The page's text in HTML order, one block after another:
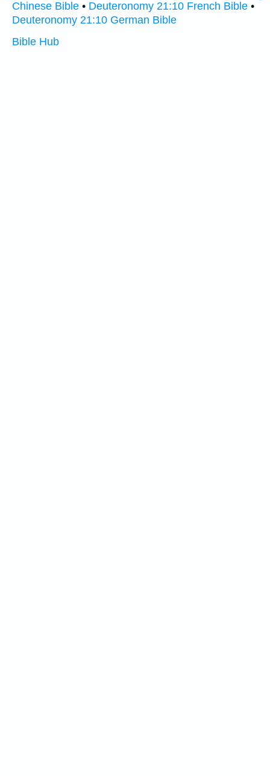
Chinese Bible • Deuteronomy 21:10 French Bible •
Deuteronomy 21:10 German Bible
Bible Hub